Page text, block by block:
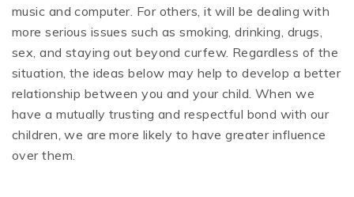
music and computer. For others, it will be dealing with
more serious issues such as smoking, drinking, drugs,
sex, and staying out beyond curfew. Regardless of the
situation, the ideas below may help to develop a better
relationship between you and your child. When we
have a mutually trusting and respectful bond with our
children, we are more likely to have greater influence
over them.